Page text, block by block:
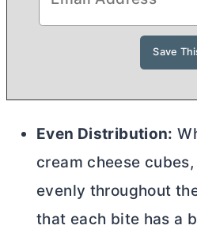
Even Distribution:
cream cheese
evenly throughout
that each bite has a